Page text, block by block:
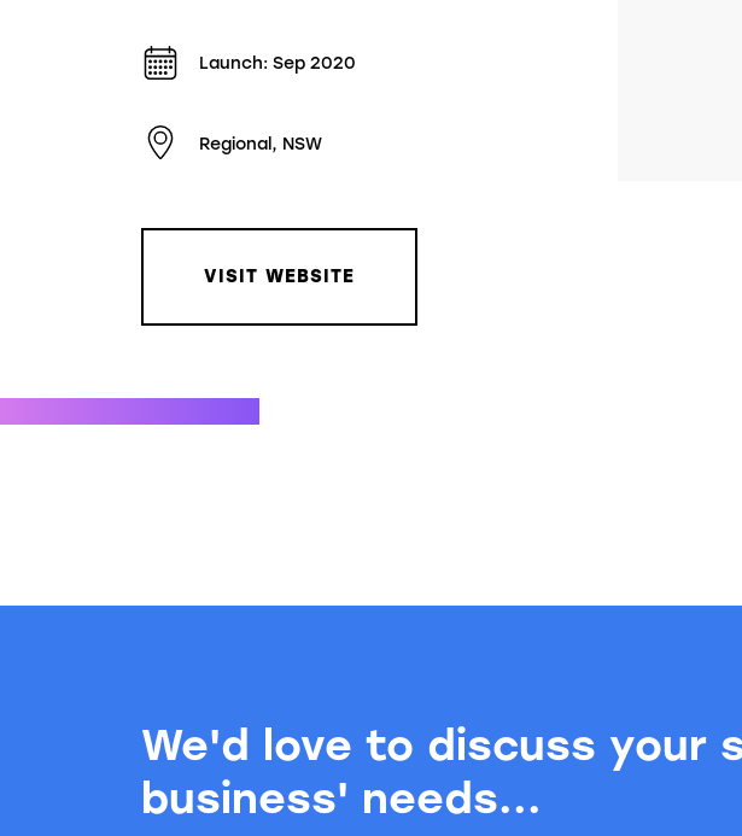
Launch: Sep 2020
Regional, NSW
VISIT WEBSITE
We'd love to discuss your
business' needs...